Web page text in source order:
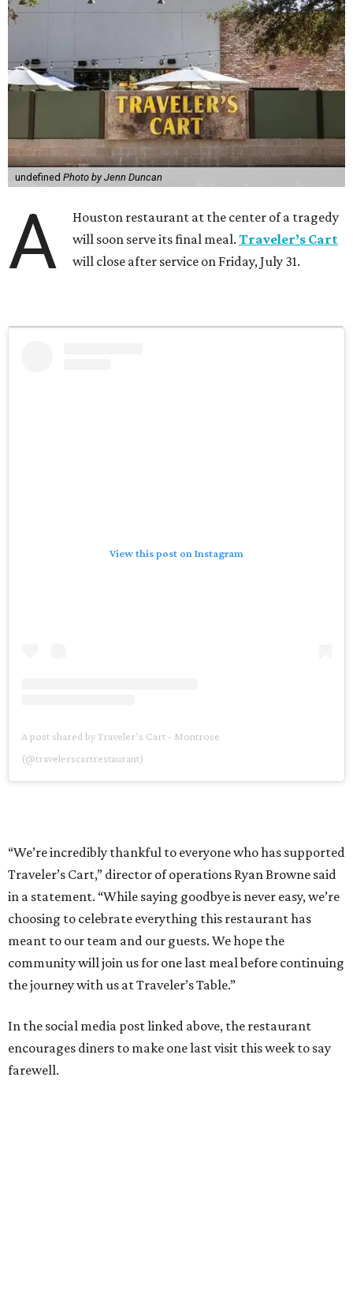
undefined Photo by Jenn Duncan
A
Houston restaurant at the center of a tragedy
will soon serve its final meal.Traveler’s Cart
will close after service on Friday, July 31.
View this post on Instagram
A post shared by Traveler’s Cart - Montrose
(@travelerscartrestaurant)
“We’re incredibly thankful to everyone who has supported
Traveler’s Cart,” director of operations Ryan Browne said
in a statement. “While saying goodbye is never easy, we’re
choosing to celebrate everything this restaurant has
meant to our team and our guests. We hope the
community will join us for one last meal before continuing
the journey with us at Traveler’s Table.”
In the social media post linked above, the restaurant
encourages diners to make one last visit this week to say
farewell.